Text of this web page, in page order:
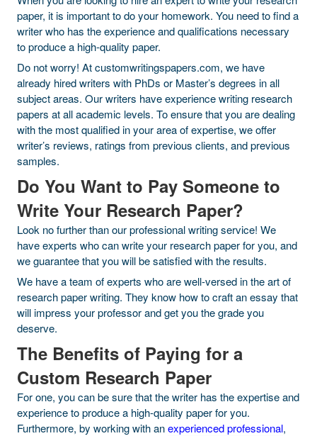
paper, it is important to do your homework. You need to find a
writer who has the experience and qualifications necessary
to produce a high-quality paper.
Do not worry! At customwritingspapers.com, we have
already hired writers with PhDs or Master’s degrees in all
subject areas. Our writers have experience writing research
papers at all academic levels. To ensure that you are dealing
with the most qualified in your area of expertise, we offer
writer’s reviews, ratings from previous clients, and previous
samples.
Do You Want to Pay Someone to
Write Your Research Paper?
Look no further than our professional writing service! We
have experts who can write your research paper for you, and
we guarantee that you will be satisfied with the results.
We have a team of experts who are well-versed in the art of
research paper writing. They know how to craft an essay that
will impress your professor and get you the grade you
deserve.
The Benefits of Paying for a
Custom Research Paper
For one, you can be sure that the writer has the expertise and
experience to produce a high-quality paper for you.
Furthermore, by working with anexperienced professional,